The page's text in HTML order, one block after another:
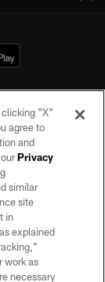
of this site
of the Las Vegas
clicking "X"
agree to
and
ourPrivacy
similar
site
in
explained
work as
necessary